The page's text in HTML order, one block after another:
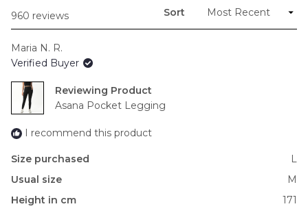
960 reviews
Sort
Maria N. R.
Verified Buyer
Reviewing
Asana Pocket Legging
I recommend this product
Size purchased
L
Usual size
M
Height in cm
171
Loading...